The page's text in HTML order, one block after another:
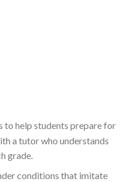
to help students prepare for
a tutor who understands
grade.
conditions that imitate